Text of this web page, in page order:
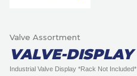
VALVE-DISPLAY
Valve Assortment
Industrial Valve Display *Rack Not Included*